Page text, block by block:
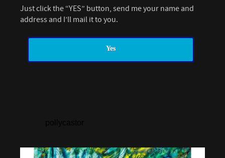
Just click the “YES” button, send me your name and
address and I’ll mail it to you.
Yes